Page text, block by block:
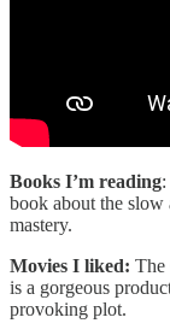
Books I’m reading
book about the
mastery.
Movies I liked: The
is a gorgeous
provoking plot.